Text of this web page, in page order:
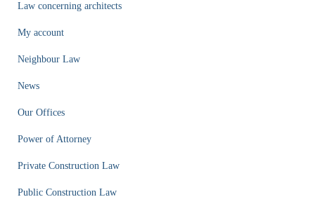
Law concerning architects
My account
Neighbour Law
News
Our Offices
Power of Attorney
Private Construction Law
Public Construction Law